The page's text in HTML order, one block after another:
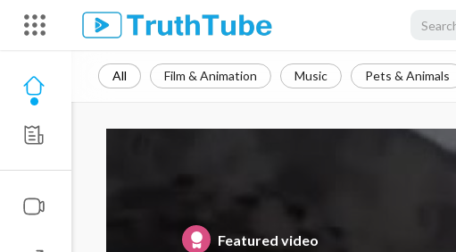
All Film & Animation Music Pets & Animals
Featured video